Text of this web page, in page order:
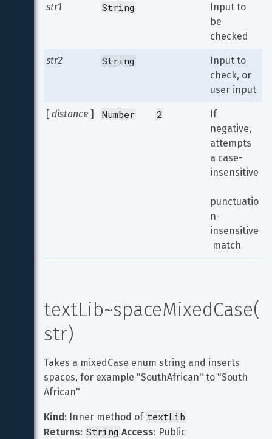
str1
String
Input to
be
checked
str2 String
Input to
check, or
user input
[ distance ] Number 2
If
negative,
attempts
a case-
insensitive
punctuatio
n-
insensitive
match
textLib~spaceMixedCase(
str)
Takes a mixedCase enum string and inserts
spaces, for example "SouthAfrican" to "South
African"
Kind: Inner method of textLib
Returns: String Access: Public